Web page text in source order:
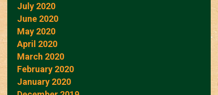
July 2020
June 2020
May 2020
April 2020
March 2020
February 2020
January 2020